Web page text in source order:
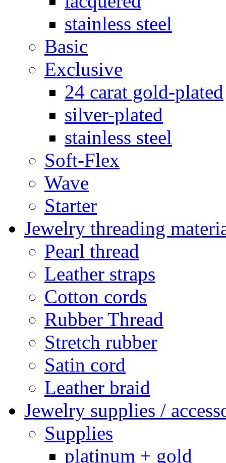
stainless steel
Basic
Exclusive
24 carat gold-plated
silver-plated
stainless steel
Soft-Flex
Wave
Starter
Jewelry threading
Pearl thread
Leather straps
Cotton cords
Rubber Thread
Stretch rubber
Satin cord
Leather braid
Jewelry supplies /
Supplies
platinum + gold